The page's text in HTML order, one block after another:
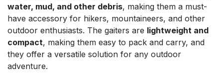
water, mud, and other debris, making them a must-
have accessory for hikers, mountaineers, and other
outdoor enthusiasts. The gaiters are lightweight and
compact, making them easy to pack and carry, and
they offer a versatile solution for any outdoor
adventure.